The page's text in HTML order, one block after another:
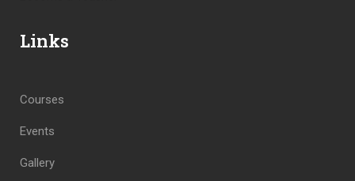
Links
Courses
Events
Gallery